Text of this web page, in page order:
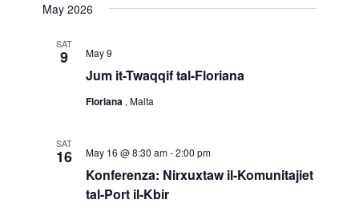
May 2026
SAT
9
Jum it-Twaqqif tal-Floriana
May 9
Floriana , Malta
SAT
16
Konferenza: Nirxuxtaw il-Komunitajiet
tal-Port il-Kbir
May 16 @ 8:30 am-2:00 pm